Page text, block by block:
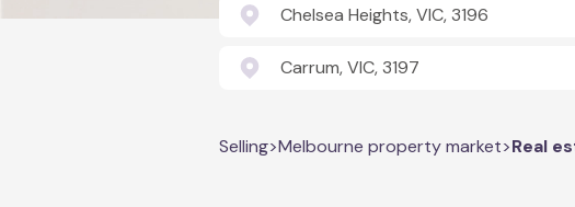
Chelsea Heights, VIC, 3196
Carrum, VIC, 3197
Selling>Melbourne property market>Real